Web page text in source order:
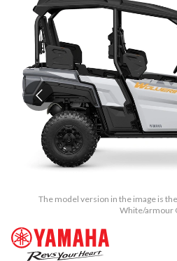
The model version in the image is
White/armour